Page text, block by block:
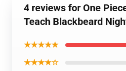
4 reviews for One
Teach Blackbeard
★★★★★
★★★★☆